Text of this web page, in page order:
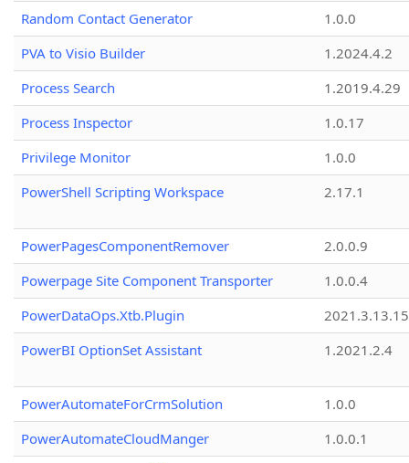
Random Contact Generator
1.0.0
PVA to Visio Builder
1.2024.4.2
Process Search
1.2019.4.29
Process Inspector
1.0.17
Privilege Monitor
1.0.0
PowerShell Scripting Workspace
2.17.1
PowerPagesComponentRemover
2.0.0.9
Powerpage Site Component Transporter
1.0.0.4
PowerDataOps.Xtb.Plugin
PowerBI OptionSet Assistant
1.2021.2.4
PowerAutomateForCrmSolution
1.0.0
PowerAutomateCloudManger
1.0.0.1